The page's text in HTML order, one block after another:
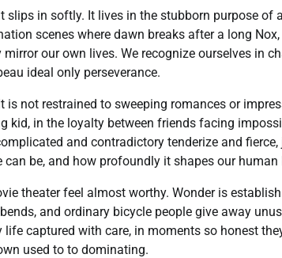
in softly. It lives in the stubborn purpose of
scenes where dawn breaks after a long
our own lives. We recognize ourselves in
ideal only perseverance.
is not restrained to sweeping romances or
kid, in the loyalty between friends facing
and contradictory tenderize and
be, and how profoundly it shapes our human
theater feel almost worthy. Wonder is
and ordinary bicycle people give away
captured with care, in moments so honest
used to to dominating.